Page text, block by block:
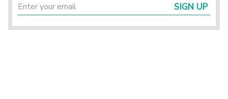
SIGN UP